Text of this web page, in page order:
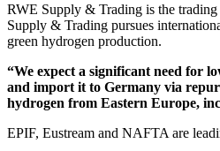
RWE Supply & Trading is the
Supply & Trading pursues
green hydrogen production.
“We expect a significant need for
and import it to Germany via
hydrogen from Eastern Europe,
EPIF, Eustream and NAFTA are